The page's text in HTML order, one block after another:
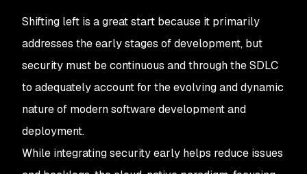
Shifting left is a great start because it primarily
addresses the early stages of development, but
security must be continuous and through the SDLC
to adequately account for the evolving and dynamic
nature of modern software development and
deployment.
While integrating security early helps reduce issues